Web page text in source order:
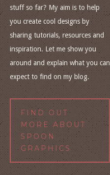
stuff so far? My aim is to help
you create cool designs by
sharing tutorials, resources and
inspiration. Let me show you
around and explain what you can
expect to find on my blog.
FIND OUT
MORE ABOUT
SPOON
GRAPHICS